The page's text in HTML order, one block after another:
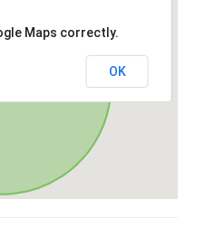
Maps correctly.
OK